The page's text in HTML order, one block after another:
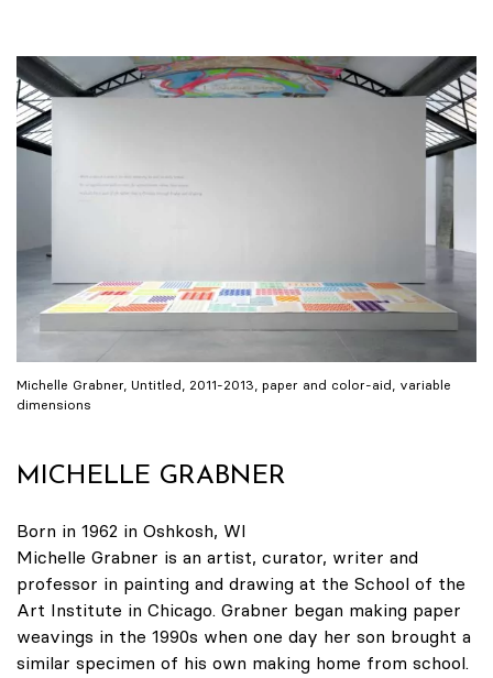
Michelle Grabner, Untitled, 2011-2013, paper and color-aid, variable
dimensions
MICHELLE GRABNER
Born in 1962 in Oshkosh, WI
Michelle Grabner is an artist, curator, writer and
professor in painting and drawing at the School of the
Art Institute in Chicago. Grabner began making paper
weavings in the 1990s when one day her son brought a
similar specimen of his own making home from school.